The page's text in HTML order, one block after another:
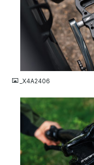
_X4A2406